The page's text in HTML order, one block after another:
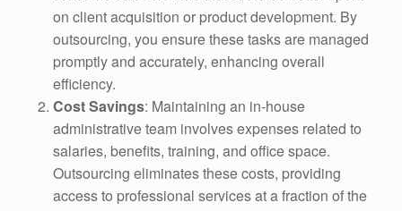
on client acquisition or product development. By
outsourcing, you ensure these tasks are managed
promptly and accurately, enhancing overall
efficiency.
Cost Savings: Maintaining an in-house
administrative team involves expenses related to
salaries, benefits, training, and office space.
Outsourcing eliminates these costs, providing
access to professional services at a fraction of the